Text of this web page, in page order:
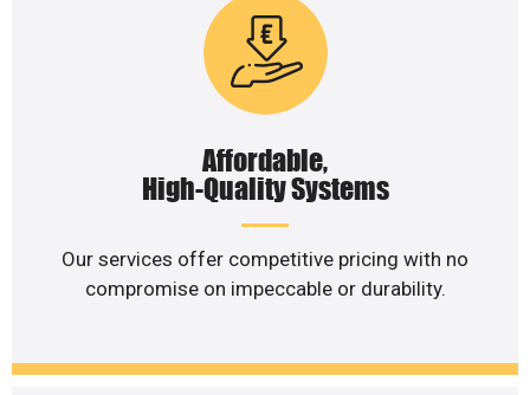
Affordable,
High-Quality Systems
Our services offer competitive pricing with no
compromise on impeccable or durability.